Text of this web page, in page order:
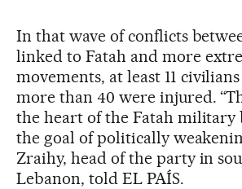
In that wave of conflicts
linked to Fatah and more
movements, at least 11
more than 40 were injured.
the heart of the Fatah
the goal of politically
Zraihy, head of the party in
Lebanon, told EL PAÍS.